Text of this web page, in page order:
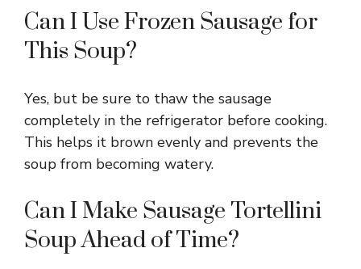
Can I Use Frozen Sausage for
This Soup?
Yes, but be sure to thaw the sausage
completely in the refrigerator before cooking.
This helps it brown evenly and prevents the
soup from becoming watery.
Can I Make Sausage Tortellini
Soup Ahead of Time?